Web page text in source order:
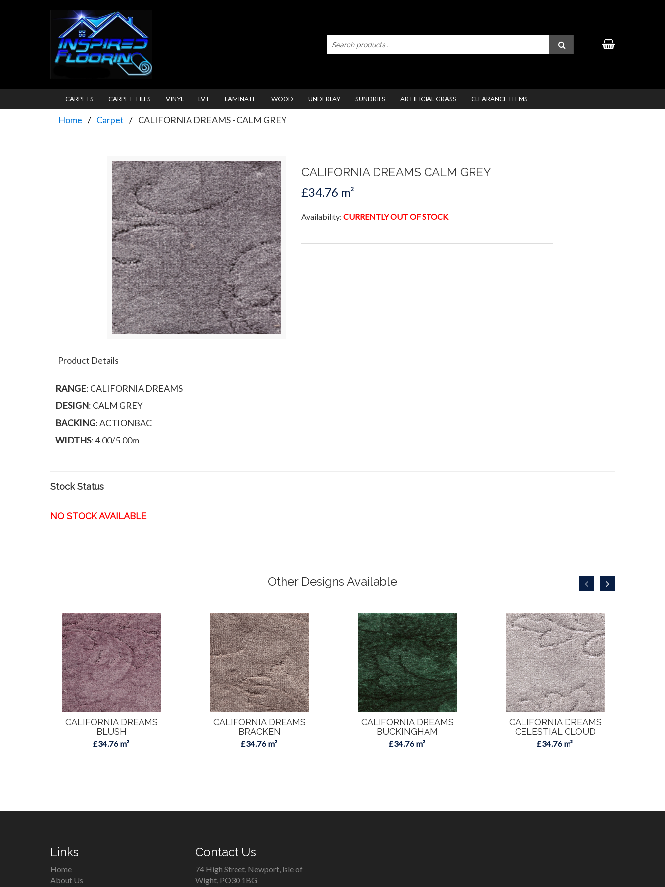
CARPETS CARPET TILES VINYL LVT LAMINATE WOOD UNDERLAY SUNDRIES ARTIFICIAL GRASS CLEARANCE ITEMS
Home Carpet CALIFORNIA DREAMS - CALM GREY
CALIFORNIA DREAMS CALM GREY
£34.76 m²
Availability: CURRENTLY OUT OF STOCK
Product Details
RANGE: CALIFORNIA DREAMS
DESIGN: CALM GREY
BACKING: ACTIONBAC
WIDTHS: 4.00/5.00m
Stock Status
NO STOCK AVAILABLE
Other Designs Available
CALIFORNIA DREAMS
BLUSH
£34.76 m²
CALIFORNIA DREAMS
BRACKEN
£34.76 m²
CALIFORNIA DREAMS
BUCKINGHAM
£34.76 m²
CALIFORNIA DREAMS
CELESTIAL CLOUD
£34.76 m²
Links
Home
About Us
Contact Us
74 High Street, Newport, Isle of
Wight, PO30 1BG